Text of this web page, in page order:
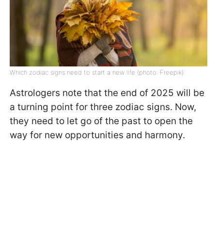
Which zodiac signs need to start a new life (photo: Freepik)
Astrologers note that the end of 2025 will be
a turning point for three zodiac signs. Now,
they need to let go of the past to open the
way for new opportunities and harmony.